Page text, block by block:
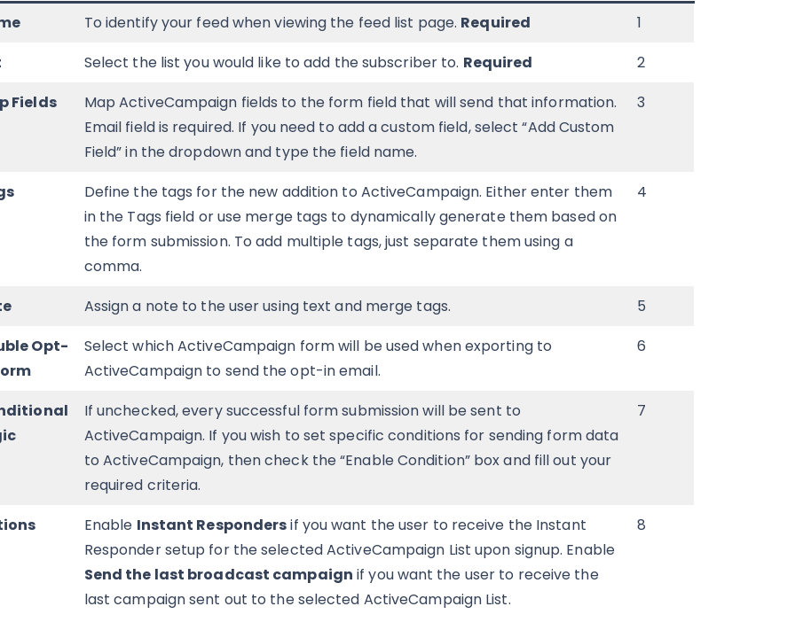
To identify your feed when viewing the feed list page. Required
1
Select the list you would like to add the subscriber to. Required
2
Fields
Map ActiveCampaign fields to the form field that will send that information.
Email field is required. If you need to add a custom field, select “Add Custom
Field” in the dropdown and type the field name.
3
Define the tags for the new addition to ActiveCampaign. Either enter them
in the Tags field or use merge tags to dynamically generate them based on
the form submission. To add multiple tags, just separate them using a
comma.
4
Assign a note to the user using text and merge tags.
5
Opt-
Select which ActiveCampaign form will be used when exporting to
ActiveCampaign to send the opt-in email.
6
If unchecked, every successful form submission will be sent to
ActiveCampaign. If you wish to set specific conditions for sending form data
to ActiveCampaign, then check the “Enable Condition” box and fill out your
required criteria.
7
Enable Instant Respondersif you want the user to receive the Instant
Responder setup for the selected ActiveCampaign List upon signup. Enable
Send the last broadcast campaign if you want the user to receive the
last campaign sent out to the selected ActiveCampaign List.
8